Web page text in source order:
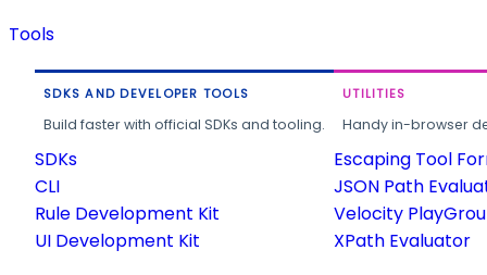
Tools
SDKS AND DEVELOPER TOOLS
Build faster with official SDKs and tooling.
SDKs
CLI
Rule Development Kit
UI Development Kit
UTILITIES
Handy in-browser
Escaping Tool
JSON Path
Velocity
XPath Evaluator